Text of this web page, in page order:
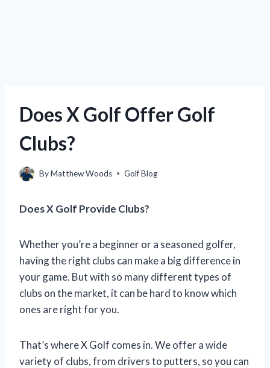
Does X Golf Offer Golf
Clubs?
ByMatthew Woods Golf Blog
Does X Golf Provide Clubs?
Whether you’re a beginner or a seasoned golfer,
having the right clubs can make a big difference in
your game. But with so many different types of
clubs on the market, it can be hard to know which
ones are right for you.
That’s where X Golf comes in. We offer a wide
variety of clubs, from drivers to putters, so you can